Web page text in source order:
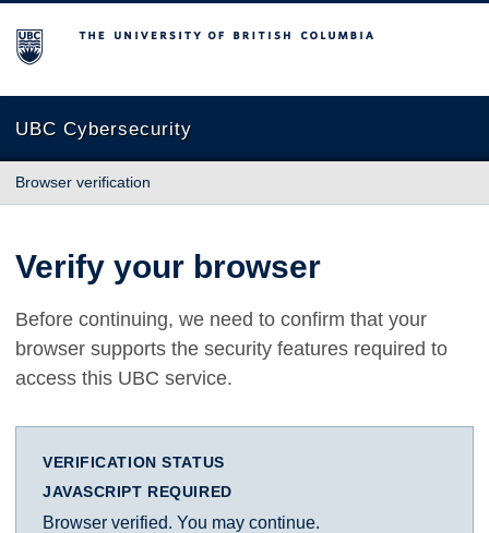
The University of British Columbia
UBC Cybersecurity
Browser verification
Verify your browser
Before continuing, we need to confirm that your
browser supports the security features required to
access this UBC service.
VERIFICATION STATUS
JAVASCRIPT REQUIRED
Browser verified. You may continue.